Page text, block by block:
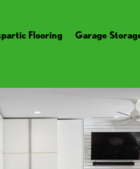
Flooring Garage